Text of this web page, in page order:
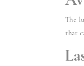
The
that